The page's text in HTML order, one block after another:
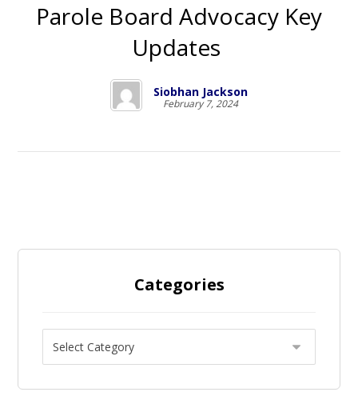
Parole Board Advocacy Key
Updates
Siobhan Jackson
February 7, 2024
Categories